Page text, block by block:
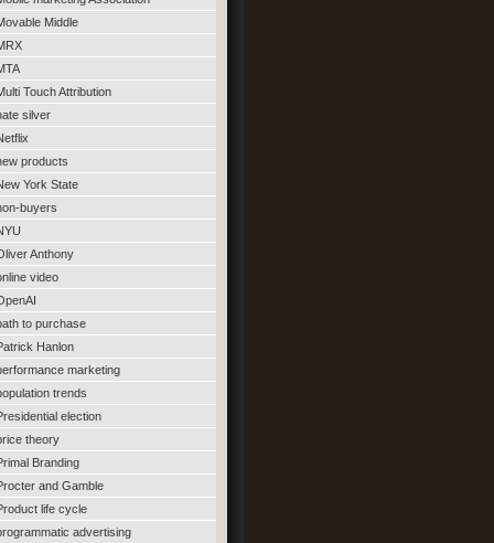
Middle
Touch Attribution
silver
products
York State
buyers
Anthony
video
to purchase
Hanlon
marketing
trends
election
theory
Branding
and Gamble
life cycle
advertising